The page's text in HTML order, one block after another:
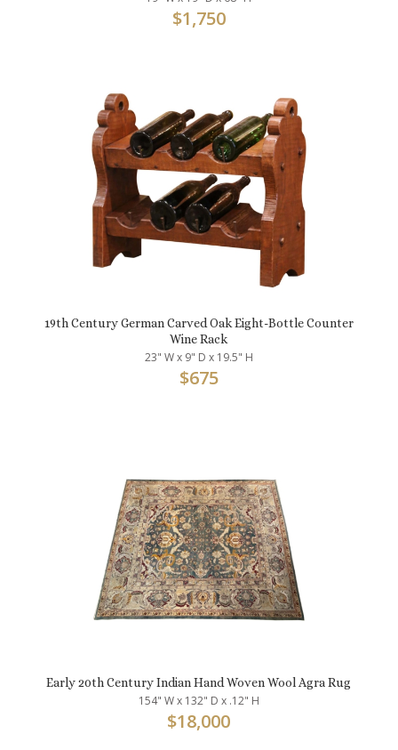
$1,750
19th Century German Carved Oak Eight-Bottle Counter
Wine Rack
23" W x 9" D x 19.5" H
$675
Early 20th Century Indian Hand Woven Wool Agra Rug
154" W x 132" D x .12" H
$18,000